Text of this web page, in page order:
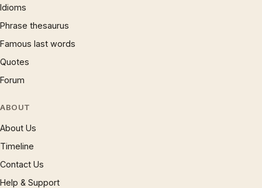
Idioms
Phrase thesaurus
Famous last words
Quotes
Forum
ABOUT
About Us
Timeline
Contact Us
Help & Support